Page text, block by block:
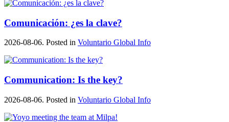
Comunicación: ¿es la clave?
2026-08-06. Posted in Voluntario Global Info
Communication: Is the key?
2026-08-06. Posted in Voluntario Global Info